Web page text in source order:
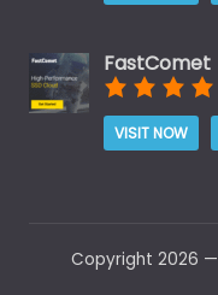
FastComet
VISIT NOW
Copyright 2026 —